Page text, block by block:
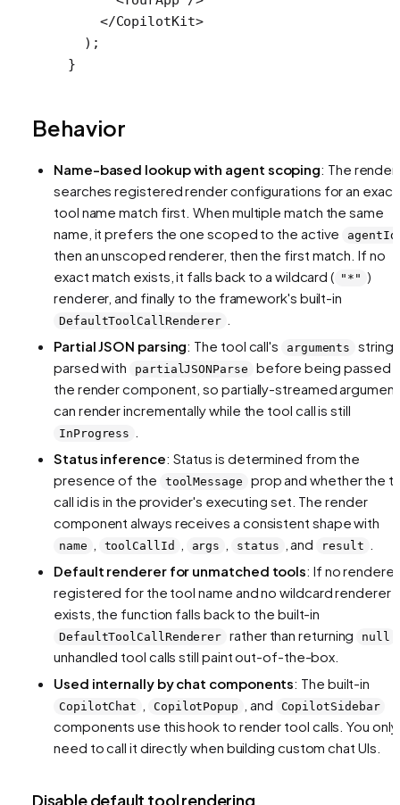
    </
CopilotKit>
  );
}
Behavior
Name-based lookup with agent scoping: The
searches registered render configurations for an exact
tool name match first. When multiple match the same
name, it prefers the one scoped to the active
agentId
then an unscoped renderer, then the first match. If no
exact match exists, it falls back to a wildcard ( "*" )
renderer, and finally to the framework's built-in
DefaultToolCallRenderer
Partial JSON parsing: The tool call's arguments
string
parsed with
partialJSONParse
before being passed
the render component, so partially-streamed
can render incrementally while the tool call is still
InProgress
Status inference: Status is determined from the
presence of the
toolMessage
prop and whether the
call id is in the provider's executing set. The render
component always receives a consistent shape with
name toolCallId args status , and result
Default renderer for unmatched tools: If no
registered for the tool name and no wildcard renderer
exists, the function falls back to the built-in
DefaultToolCallRenderer rather than returning null
unhandled tool calls still paint out-of-the-box.
Used internally by chat components: The built-in
CopilotChat CopilotPopup , and CopilotSidebar
components use this hook to render tool calls. You only
need to call it directly when building custom chat UIs.
Disable default tool rendering